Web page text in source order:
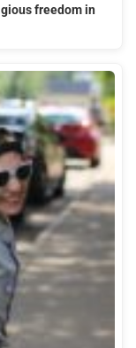
freedom in